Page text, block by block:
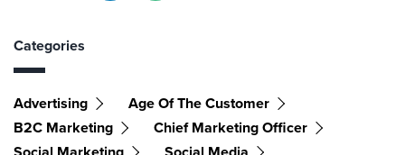
Categories
Advertising
Age Of The Customer
B2C Marketing
Chief Marketing Officer